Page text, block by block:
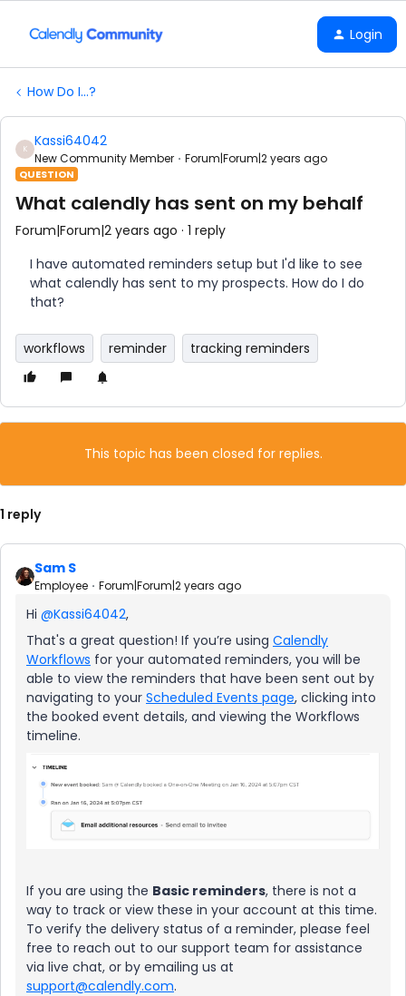
Login
How Do I...?
K Kassi64042
New Community Member Forum|Forum|2 years ago
QUESTION
What calendly has sent on my behalf
Forum|Forum|2 years ago 1 reply
I have automated reminders setup but I'd like to see
what calendly has sent to my prospects. How do I do
that?
workflows reminder tracking reminders
This topic has been closed for replies.
1 reply
Sam S
Employee Forum|Forum|2 years ago
Hi @Kassi64042,
That's a great question! If you’re using Calendly
Workflows for your automated reminders, you will be
able to view the reminders that have been sent out by
navigating to your Scheduled Events page, clicking into
the booked event details, and viewing the Workflows
timeline.
If you are using the Basic reminders, there is not a
way to track or view these in your account at this time.
To verify the delivery status of a reminder, please feel
free to reach out to our support team for assistance
via live chat, or by emailing us at
support@calendly.com.